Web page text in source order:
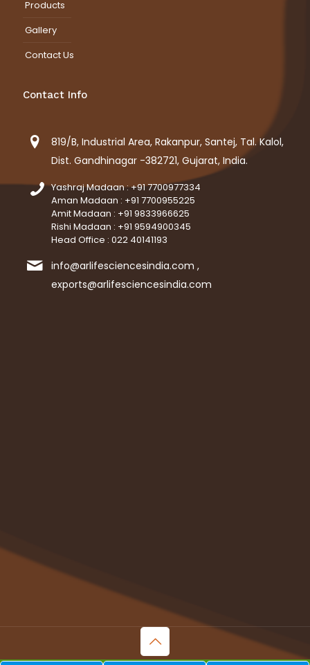
Products
Gallery
Contact Us
Contact Info
819/B, Industrial Area, Rakanpur, Santej, Tal. Kalol,
Dist. Gandhinagar -382721, Gujarat, India.
Yashraj Madaan : +91 7700977334
Aman Madaan : +91 7700955225
Amit Madaan : +91 9833966625
Rishi Madaan : +91 9594900345
Head Office : 022 40141193
info@arlifesciencesindia.com ,
exports@arlifesciencesindia.com